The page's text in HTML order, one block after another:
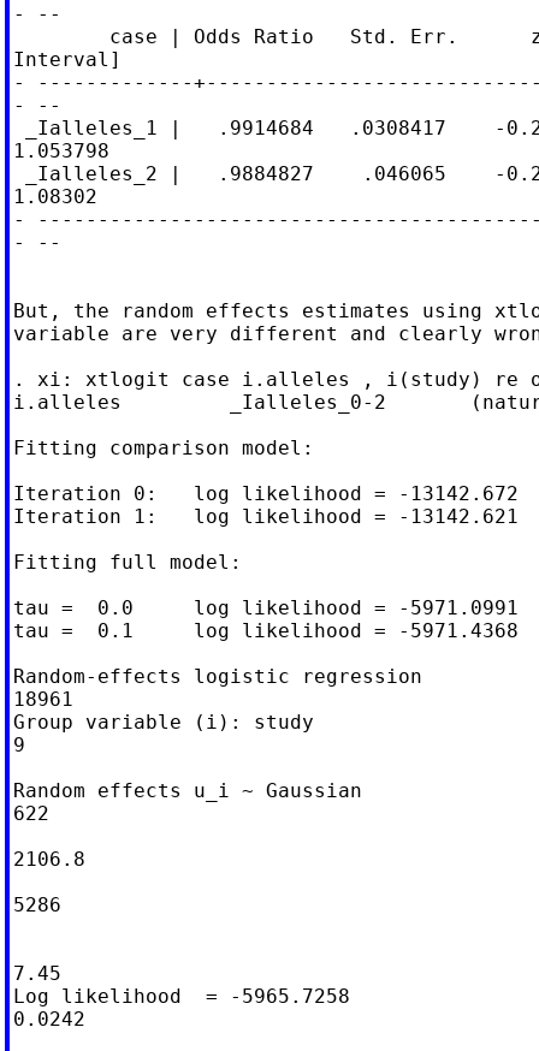
- --
case | Odds Ratio   Std. Err.
Interval]
- -------------
- --
_Ialleles_1 |   .9914684   .0308417    -
1.053798
_Ialleles_2 |   .9884827    .046065    -
1.08302
-
- --
But, the random effects estimates using
variable are very different and clearly
. xi: xtlogit case i.alleles , i(study) re
i.alleles         _Ialleles_0-2
Fitting comparison model:
Iteration 0:   log likelihood = -13142.672
Iteration 1:   log likelihood = -13142.621
Fitting full model:
tau =  0.0     log likelihood = -5971.0991
tau =  0.1     log likelihood = -5971.4368
Random-effects logistic regression
18961
Group variable (i): study
9
Random effects u_i ~ Gaussian
622
2106.8
5286
7.45
Log likelihood  = -5965.7258
0.0242